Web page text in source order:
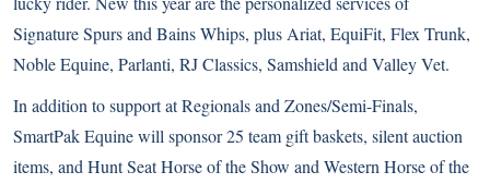
Signature Spurs and Bains Whips, plus Ariat, EquiFit, Flex Trunk,
Noble Equine, Parlanti, RJ Classics, Samshield and Valley Vet.
In addition to support at Regionals and Zones/Semi-Finals,
SmartPak Equine will sponsor 25 team gift baskets, silent auction
items, and Hunt Seat Horse of the Show and Western Horse of the